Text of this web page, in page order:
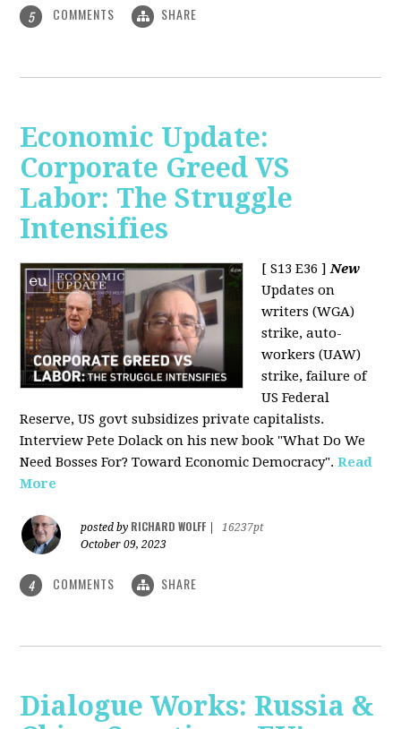
5 COMMENTS SHARE
Economic Update:
Corporate Greed VS
Labor: The Struggle
Intensifies
[ S13 E36 ]New
Updates on
writers (WGA)
strike, auto-
workers (UAW)
strike, failure of
US Federal
Reserve, US govt subsidizes private capitalists.
Interview Pete Dolack on his new book "What Do We
Need Bosses For? Toward Economic Democracy".Read
More
posted by RICHARD WOLFF
16237pt
October 09, 2023
4 COMMENTS SHARE
Dialogue Works: Russia &